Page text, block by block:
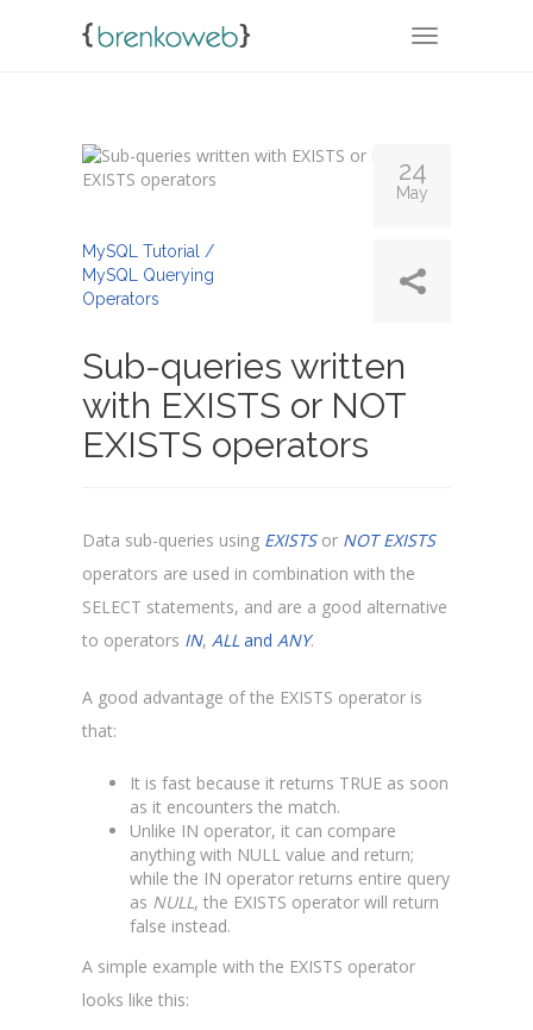
TOGGLE
MySQL Tutorial /
MySQL Querying
Operators
Sub-queries written
with EXISTS or NOT
EXISTS operators
Data sub-queries using EXISTSor NOT EXISTS
operators are used in combination with the
SELECT statements, and are a good alternative
to operators IN, ALL and ANY.
A good advantage of the EXISTS operator is
that:
It is fast because it returns TRUE as soon
as it encounters the match.
Unlike IN operator, it can compare
anything with NULL value and return;
while the IN operator returns entire query
as NULL, the EXISTS operator will return
false instead.
A simple example with the EXISTS operator
looks like this:
24
May